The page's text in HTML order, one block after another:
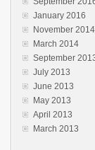
January 2016
November 2014
March 2014
September
July 2013
June 2013
May 2013
April 2013
March 2013